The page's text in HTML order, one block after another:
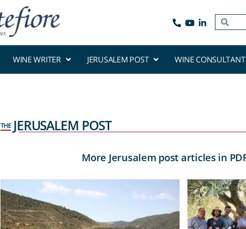
WINE WRITER JERUSALEM POST WINE CONSULTANT
THE JERUSALEM POST
More Jerusalem post articles in